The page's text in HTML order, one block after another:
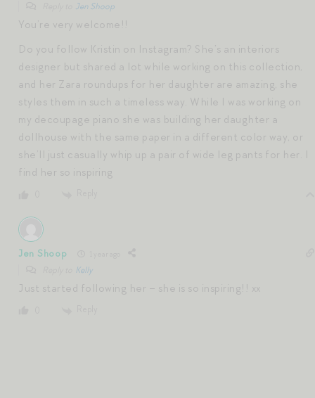
Jen Shoop
You’re very welcome!!
Do you follow Kristin on Instagram? She’s an interiors
designer but shared a lot while working on this collection,
and her Zara roundups for her daughter are amazing, she
styles them in such a timeless way. While I was working on
my decoupage piano she was building her daughter a
dollhouse with the same paper in a different color way, or
she’ll just casually whip up a pair of wide leg pants for her. I
find her so inspiring
Jen Shoop
Kelly
Just started following her – she is so inspiring!! xx